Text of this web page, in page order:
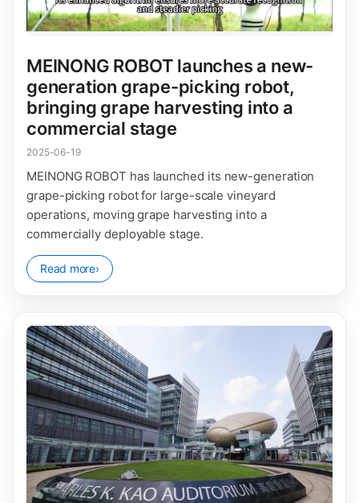
MEINONG ROBOT launches a new-
generation grape-picking robot,
bringing grape harvesting into a
commercial stage
2025-06-19
MEINONG ROBOT has launched its new-generation
grape-picking robot for large-scale vineyard
operations, moving grape harvesting into a
commercially deployable stage.
Read more›